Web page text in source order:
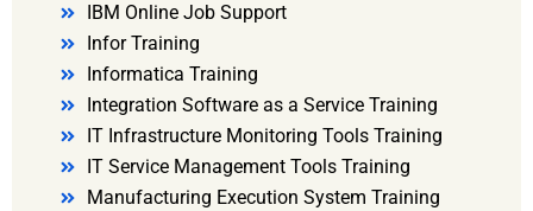
IBM Online Job Support
Infor Training
Informatica Training
Integration Software as a Service Training
IT Infrastructure Monitoring Tools Training
IT Service Management Tools Training
Manufacturing Execution System Training